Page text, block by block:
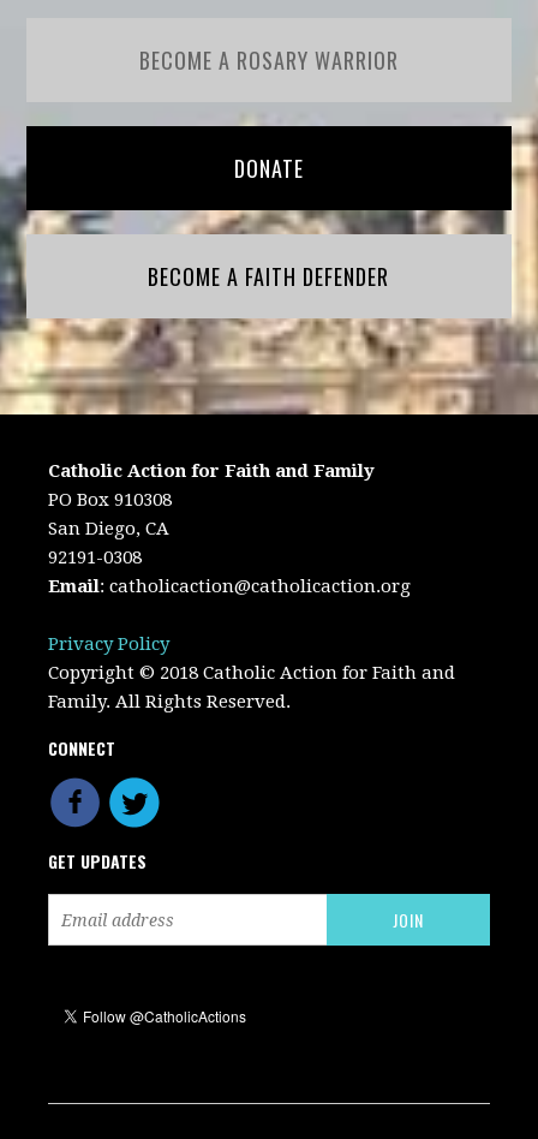
BECOME A ROSARY WARRIOR
DONATE
BECOME A FAITH DEFENDER
Catholic Action for Faith and Family
PO Box 910308
San Diego, CA
92191-0308
Email:catholicaction@catholicaction.org
Privacy Policy
Copyright © 2018 Catholic Action for Faith and
Family. All Rights Reserved.
CONNECT
GET UPDATES